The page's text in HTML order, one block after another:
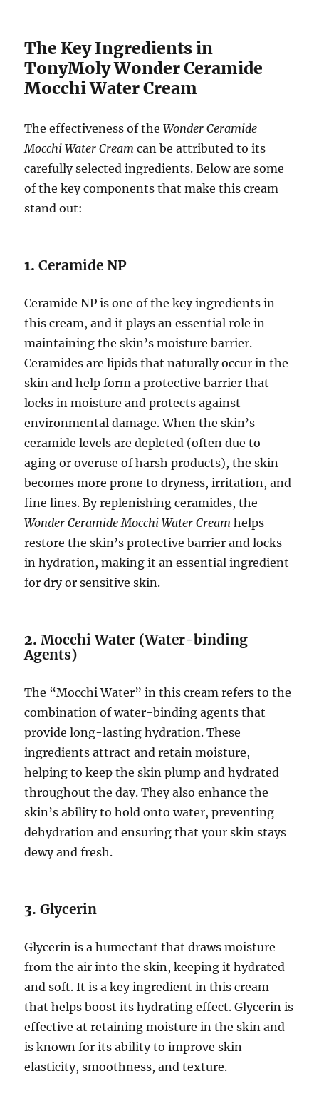
The Key Ingredients in
TonyMoly Wonder Ceramide
Mocchi Water Cream
The effectiveness of theWonder Ceramide
Mocchi Water Cream can be attributed to its
carefully selected ingredients. Below are some
of the key components that make this cream
stand out:
1.Ceramide NP
Ceramide NP is one of the key ingredients in
this cream, and it plays an essential role in
maintaining the skin’s moisture barrier.
Ceramides are lipids that naturally occur in the
skin and help form a protective barrier that
locks in moisture and protects against
environmental damage. When the skin’s
ceramide levels are depleted (often due to
aging or overuse of harsh products), the skin
becomes more prone to dryness, irritation, and
fine lines. By replenishing ceramides, the
Wonder Ceramide Mocchi Water Cream helps
restore the skin’s protective barrier and locks
in hydration, making it an essential ingredient
for dry or sensitive skin.
2.Mocchi Water (Water-binding
Agents)
The “Mocchi Water” in this cream refers to the
combination of water-binding agents that
provide long-lasting hydration. These
ingredients attract and retain moisture,
helping to keep the skin plump and hydrated
throughout the day. They also enhance the
skin’s ability to hold onto water, preventing
dehydration and ensuring that your skin stays
dewy and fresh.
3.Glycerin
Glycerin is a humectant that draws moisture
from the air into the skin, keeping it hydrated
and soft. It is a key ingredient in this cream
that helps boost its hydrating effect. Glycerin is
effective at retaining moisture in the skin and
is known for its ability to improve skin
elasticity, smoothness, and texture.